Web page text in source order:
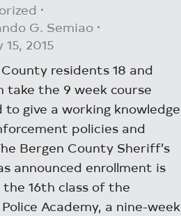
G. Semiao
2015
residents 18 and
take the 9 week course
to give a working knowledge
policies and
Bergen County Sheriff’s
announced enrollment is
16th class of the
Police Academy, a nine-week